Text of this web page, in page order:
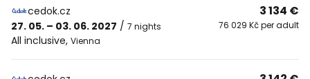
cedok.cz
27. 05. – 03. 06. 2027 / 7 nights
All inclusive, Vienna
3 134 €
76 029 Kč per adult